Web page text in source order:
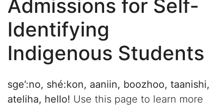
Admissions for Self-
Identifying
Indigenous Students
sge’:no, shé:kon, aaniin, boozhoo, taanishi,
ateliha, hello! Use this page to learn more